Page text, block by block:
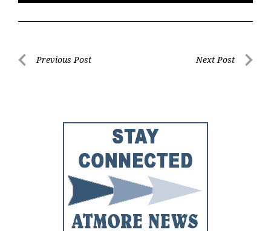
PostPrevious Post Next Post